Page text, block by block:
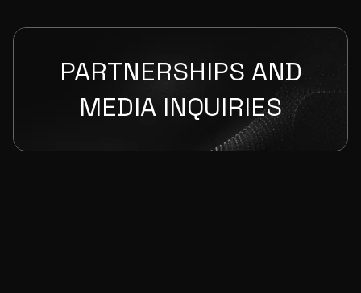
PARTNERSHIPS AND
MEDIA INQUIRIES